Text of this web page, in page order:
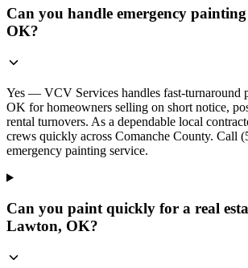
Can you handle emergency
OK?
Yes — VCV Services handles fast-turnaround
OK for homeowners selling on short notice,
rental turnovers. As a dependable local
crews quickly across Comanche County. Call
emergency painting service.
Can you paint quickly for a real
Lawton, OK?